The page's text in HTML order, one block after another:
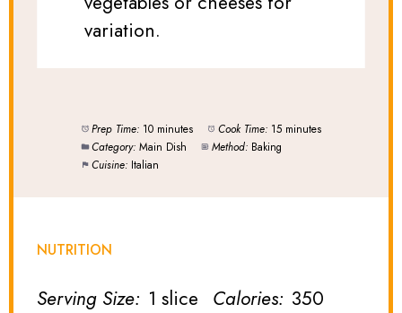
variation.
Prep Time: 10 minutes Cook Time: 15 minutes
Category: Main Dish Method: Baking
Cuisine: Italian
NUTRITION
Serving Size: 1 slice Calories: 350